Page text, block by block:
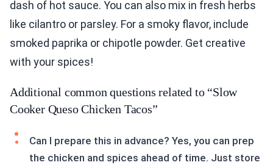
dash of hot sauce. You can also mix in fresh herbs
like cilantro or parsley. For a smoky flavor, include
smoked paprika or chipotle powder. Get creative
with your spices!
Additional common questions related to “Slow
Cooker Queso Chicken Tacos”
Can I prepare this in advance? Yes, you can prep
the chicken and spices ahead of time. Just store